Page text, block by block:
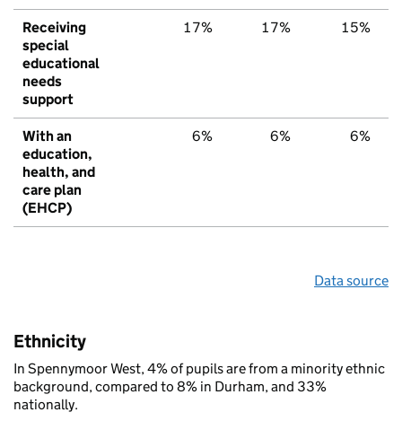
Receiving
special
educational
needs
support
17% 17% 15%
With an
education,
health, and
care plan
(EHCP)
6% 6% 6%
Data source
Ethnicity
In Spennymoor West, 4% of pupils are from a minority ethnic
background, compared to 8% in Durham, and 33%
nationally.